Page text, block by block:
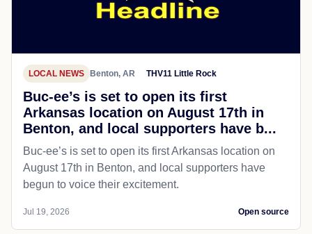
LOCAL NEWS Benton, AR THV11 Little Rock
Buc-ee’s is set to open its first
Arkansas location on August 17th in
Benton, and local supporters have b...
Buc-ee’s is set to open its first Arkansas location on
August 17th in Benton, and local supporters have
begun to voice their excitement.
Jul 19, 2026 Open source